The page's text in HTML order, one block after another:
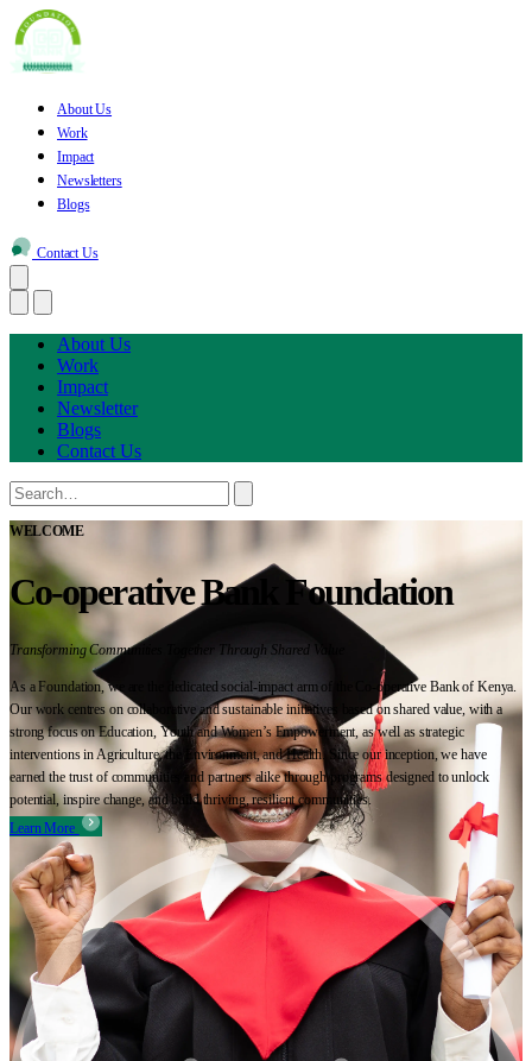
About Us
Work
Impact
Newsletters
Blogs
Contact Us
About Us
Work
Impact
Newsletter
Blogs
Contact Us
WELCOME
Co-operative Bank Foundation
Transforming Communities Together Through Shared Value
As a Foundation, we are the dedicated social-impact arm of the Co-operative Bank of Kenya.
Our work centres on collaborative and sustainable initiatives based on shared value, with a
strong focus on Education, Youth and Women’s Empowerment, as well as strategic
interventions in Agriculture, the Environment, and Health. Since our inception, we have
earned the trust of communities and partners alike through programs designed to unlock
potential, inspire change, and build thriving, resilient communities.
Learn More